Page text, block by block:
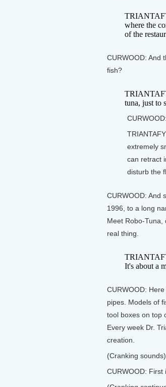
where the
of the
CURWOOD: And
fish?
tuna, just to
extremely
can retract
disturb the
CURWOOD: And
1996, to a long
Meet Robo-
real thing.
It's about a
CURWOOD:
pipes. Models of
tool boxes on top
Every week Dr.
creation.
(Cranking sounds)
CURWOOD: First